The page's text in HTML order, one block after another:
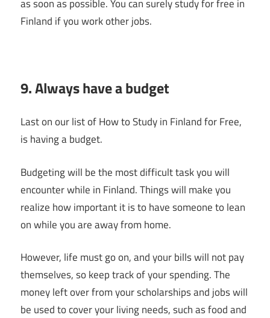
as soon as possible. You can surely study for free in
Finland if you work other jobs.
9. Always have a budget
Last on our list of How to Study in Finland for Free,
is having a budget.
Budgeting will be the most difficult task you will
encounter while in Finland. Things will make you
realize how important it is to have someone to lean
on while you are away from home.
However, life must go on, and your bills will not pay
themselves, so keep track of your spending. The
money left over from your scholarships and jobs will
be used to cover your living needs, such as food and